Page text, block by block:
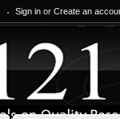
Sign in or Create an